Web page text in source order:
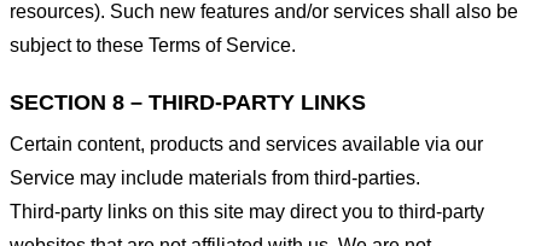
resources). Such new features and/or services shall also be
subject to these Terms of Service.
SECTION 8 – THIRD-PARTY LINKS
Certain content, products and services available via our
Service may include materials from third-parties.
Third-party links on this site may direct you to third-party